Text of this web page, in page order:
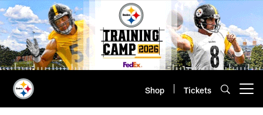
Skip
to
main
content
Shop Tickets